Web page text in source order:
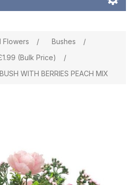
Flowers / Bushes
/
(Bulk Price)
/
WITH BERRIES PEACH MIX